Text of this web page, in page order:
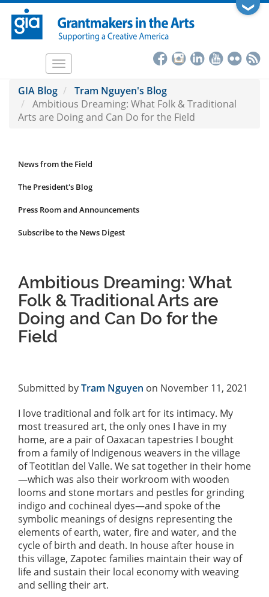
Skip
main
❯
Toggle
GIA Blog
Tram Nguyen's Blog
Ambitious Dreaming: What Folk & Traditional
Arts are Doing and Can Do for the Field
News
Submenu
News from the Field
The President's Blog
Press Room and Announcements
Subscribe to the News Digest
Ambitious Dreaming: What
Folk & Traditional Arts are
Doing and Can Do for the
Field
Submitted byTram Nguyen on November 11, 2021
I love traditional and folk art for its intimacy. My
most treasured art, the only ones I have in my
home, are a pair of Oaxacan tapestries I bought
from a family of Indigenous weavers in the village
of Teotitlan del Valle. We sat together in their home
—which was also their workroom with wooden
looms and stone mortars and pestles for grinding
indigo and cochineal dyes—and spoke of the
symbolic meanings of designs representing the
elements of earth, water, fire and water, and the
cycle of birth and death. In house after house in
this village, Zapotec families maintain their way of
life and sustain their local economy with weaving
and selling their art.